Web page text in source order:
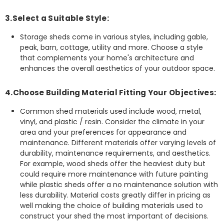
3.Select a Suitable Style:
Storage sheds come in various styles, including gable,
peak, barn, cottage, utility and more. Choose a style
that complements your home's architecture and
enhances the overall aesthetics of your outdoor space.
4.Choose Building Material Fitting Your Objectives:
Common shed materials used include wood, metal,
vinyl, and plastic / resin. Consider the climate in your
area and your preferences for appearance and
maintenance. Different materials offer varying levels of
durability, maintenance requirements, and aesthetics.
For example, wood sheds offer the heaviest duty but
could require more maintenance with future painting
while plastic sheds offer a no maintenance solution with
less durability. Material costs greatly differ in pricing as
well making the choice of building materials used to
construct your shed the most important of decisions.